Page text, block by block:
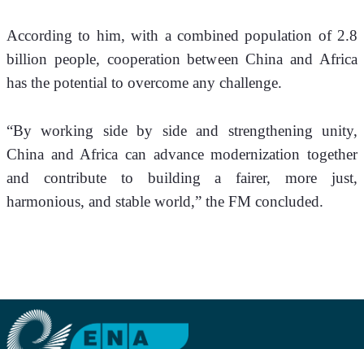
According to him, with a combined population of 2.8
billion people, cooperation between China and Africa
has the potential to overcome any challenge.
“By working side by side and strengthening unity,
China and Africa can advance modernization together
and contribute to building a fairer, more just,
harmonious, and stable world,” the FM concluded.